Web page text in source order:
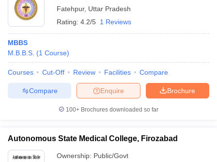
Fatehpur, Uttar Pradesh
Rating: 4.2/5 1 Reviews
MBBS
M.B.B.S. (1 Course)
Courses Cut-Off Review Facilities Compare
Brochure
Enquire
Compare
100+ Brochures downloaded so far
Autonomous State Medical College, Firozabad
Ownership: Public/Govt